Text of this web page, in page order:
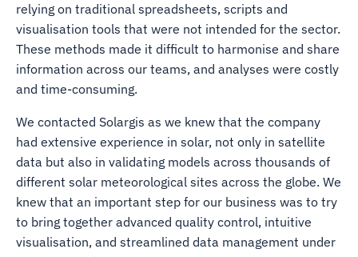
relying on traditional spreadsheets, scripts and
visualisation tools that were not intended for the sector.
These methods made it difficult to harmonise and share
information across our teams, and analyses were costly
and time-consuming.
We contacted Solargis as we knew that the company
had extensive experience in solar, not only in satellite
data but also in validating models across thousands of
different solar meteorological sites across the globe. We
knew that an important step for our business was to try
to bring together advanced quality control, intuitive
visualisation, and streamlined data management under